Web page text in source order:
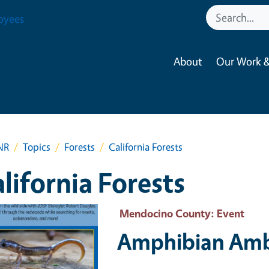
About Our Work
Topics Forests California Forests
Forests
Primary Image Mendocino County: Event
Amphibian